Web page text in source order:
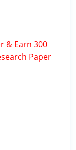
& Earn 300
Paper